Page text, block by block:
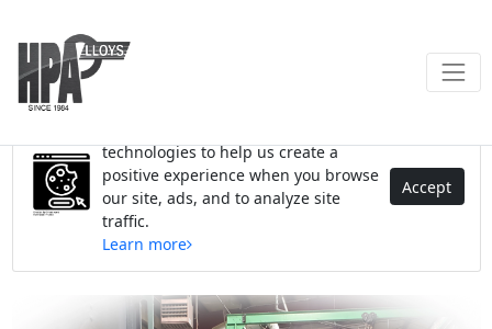
technologies to help us create a
positive experience when you browse
our site, ads, and to analyze site
traffic.
Learn more
Accept